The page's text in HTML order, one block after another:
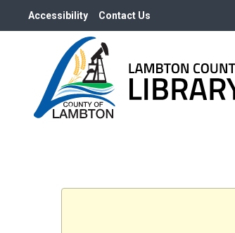
Accessibility Contact Us